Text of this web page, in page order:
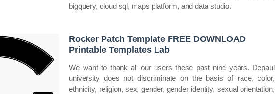
bigquery, cloud sql, maps platform, and data studio.
Rocker Patch Template FREE DOWNLOAD
Printable Templates Lab
We want to thank all our users these past nine years. Depaul
university does not discriminate on the basis of race, color,
ethnicity, religion, sex, gender, gender identity, sexual orientation,